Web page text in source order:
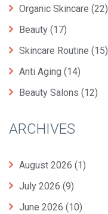
Organic Skincare (22)
Beauty (17)
Skincare Routine (15)
Anti Aging (14)
Beauty Salons (12)
ARCHIVES
August 2026 (1)
July 2026 (9)
June 2026 (10)